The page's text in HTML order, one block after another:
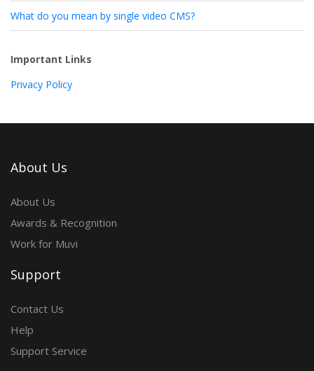
What do you mean by single video CMS?
Important Links
Privacy Policy
About Us
About Us
Awards & Recognition
Work for Muvi
Support
Contact Us
Help
Support Service